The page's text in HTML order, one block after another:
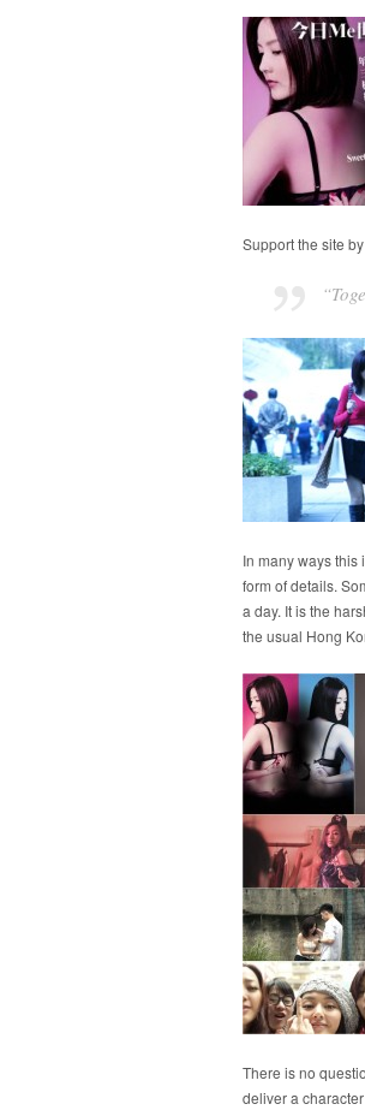
Support the site
In many ways this
form of details.
a day. It is the
the usual Hong
There is no
deliver a